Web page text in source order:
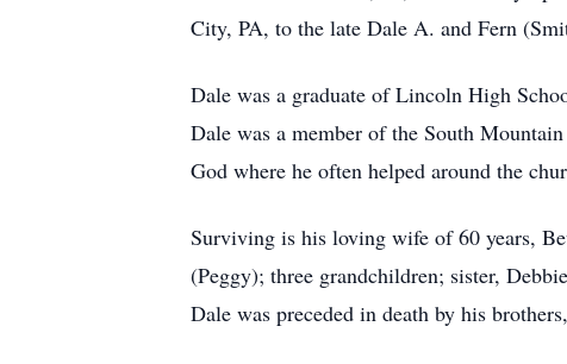
City, PA, to the late Dale A. and Fern
Dale was a graduate of Lincoln High
Dale was a member of the South
God where he often helped around the
Surviving is his loving wife of 60 years,
(Peggy); three grandchildren; sister,
Dale was preceded in death by his